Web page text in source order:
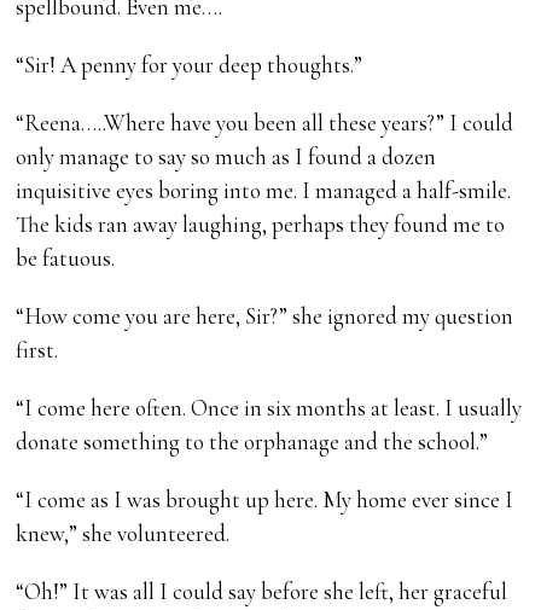
spellbound. Even me….
“Sir! A penny for your deep thoughts.”
“Reena…..Where have you been all these years?” I could
only manage to say so much as I found a dozen
inquisitive eyes boring into me. I managed a half-smile.
The kids ran away laughing, perhaps they found me to
be fatuous.
“How come you are here, Sir?” she ignored my question
first.
“I come here often. Once in six months at least. I usually
donate something to the orphanage and the school.”
“I come as I was brought up here. My home ever since I
knew,” she volunteered.
“Oh!” It was all I could say before she left, her graceful